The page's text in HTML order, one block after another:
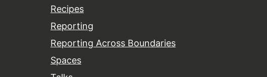
Recipes
Reporting
Reporting Across Boundaries
Spaces